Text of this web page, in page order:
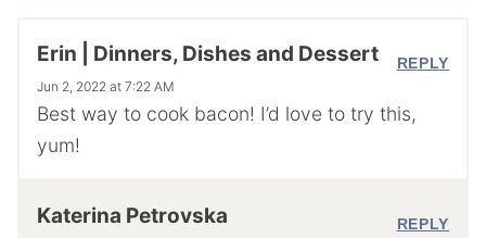
Erin | Dinners, Dishes and Dessert
Jun 2, 2022 at 7:22 AM
Best way to cook bacon! I’d love to try this,
yum!
REPLY
Katerina Petrovska REPLY